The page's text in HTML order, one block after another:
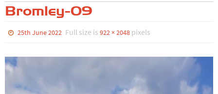
Bromley-09
25th June 2022 Full size is922 × 2048 pixels